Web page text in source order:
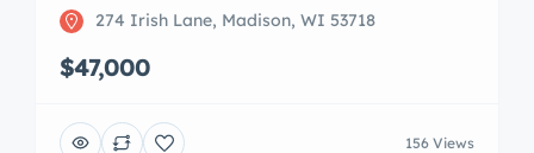
274 Irish Lane, Madison, WI 53718
$47,000
156 Views